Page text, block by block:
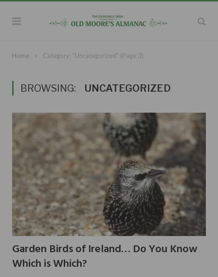
Home » Category: "Uncategorized" (Page 3)
BROWSING: UNCATEGORIZED
Garden Birds of Ireland… Do You Know
Which is Which?